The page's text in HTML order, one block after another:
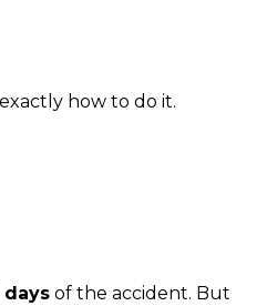
how to do it.
days of the accident. But